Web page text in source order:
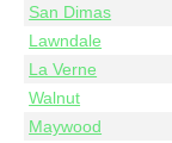
San Dimas
Lawndale
La Verne
Walnut
Maywood